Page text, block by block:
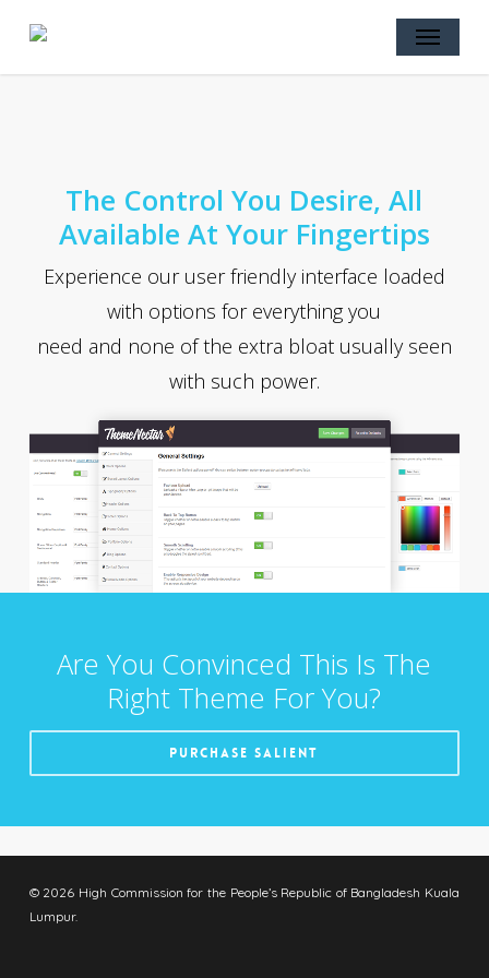
Menu
The Control You Desire, All
Available At Your Fingertips
Experience our user friendly interface loaded
with options for everything you
need and none of the extra bloat usually seen
with such power.
Are You Convinced This Is The
Right Theme For You?
Purchase Salient
© 2026 High Commission for the People’s Republic of Bangladesh Kuala
Lumpur.